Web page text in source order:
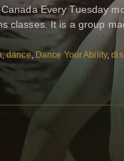
Every Tuesday
classes. It is a group
,dance, Dance Your Ability,